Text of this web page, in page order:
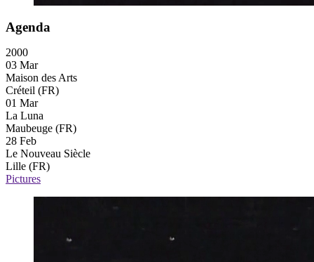
Agenda
2000
03 Mar
Maison des Arts
Créteil (FR)
01 Mar
La Luna
Maubeuge (FR)
28 Feb
Le Nouveau Siècle
Lille (FR)
Pictures